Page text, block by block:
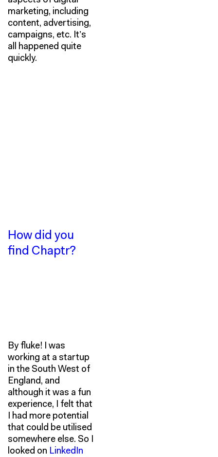
marketing, including
content, advertising,
campaigns, etc. It’s
all happened quite
quickly.
How did you
find Chaptr?
By fluke! I was
working at a startup
in the South West of
England, and
although it was a fun
experience, I felt that
I had more potential
that could be utilised
somewhere else. So I
looked on LinkedIn